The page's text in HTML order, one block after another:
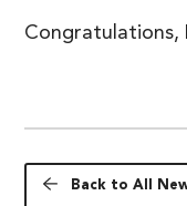
Congratulations,
Back to All